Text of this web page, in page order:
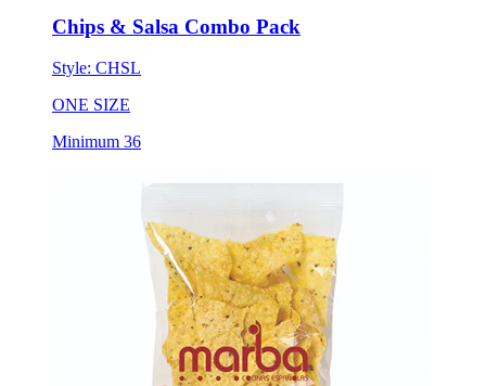
Chips & Salsa Combo Pack
Style: CHSL
ONE SIZE
Minimum 36